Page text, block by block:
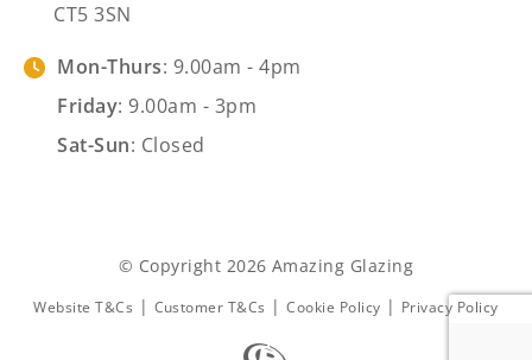
CT5 3SN
Mon-Thurs: 9.00am - 4pm
Friday: 9.00am - 3pm
Sat-Sun: Closed
© Copyright 2026 Amazing Glazing
Website T&Cs | Customer T&Cs | Cookie Policy | Privacy Policy